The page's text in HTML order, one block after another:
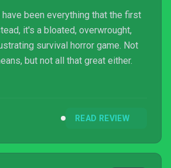
been everything that the first
it's a bloated, overwrought,
survival horror game. Not
but not all that great either.
READ REVIEW